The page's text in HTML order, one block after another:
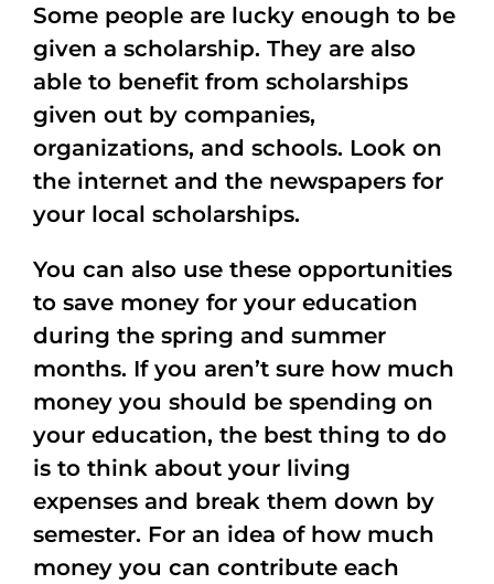
Some people are lucky enough to be
given a scholarship. They are also
able to benefit from scholarships
given out by companies,
organizations, and schools. Look on
the internet and the newspapers for
your local scholarships.
You can also use these opportunities
to save money for your education
during the spring and summer
months. If you aren’t sure how much
money you should be spending on
your education, the best thing to do
is to think about your living
expenses and break them down by
semester. For an idea of how much
money you can contribute each